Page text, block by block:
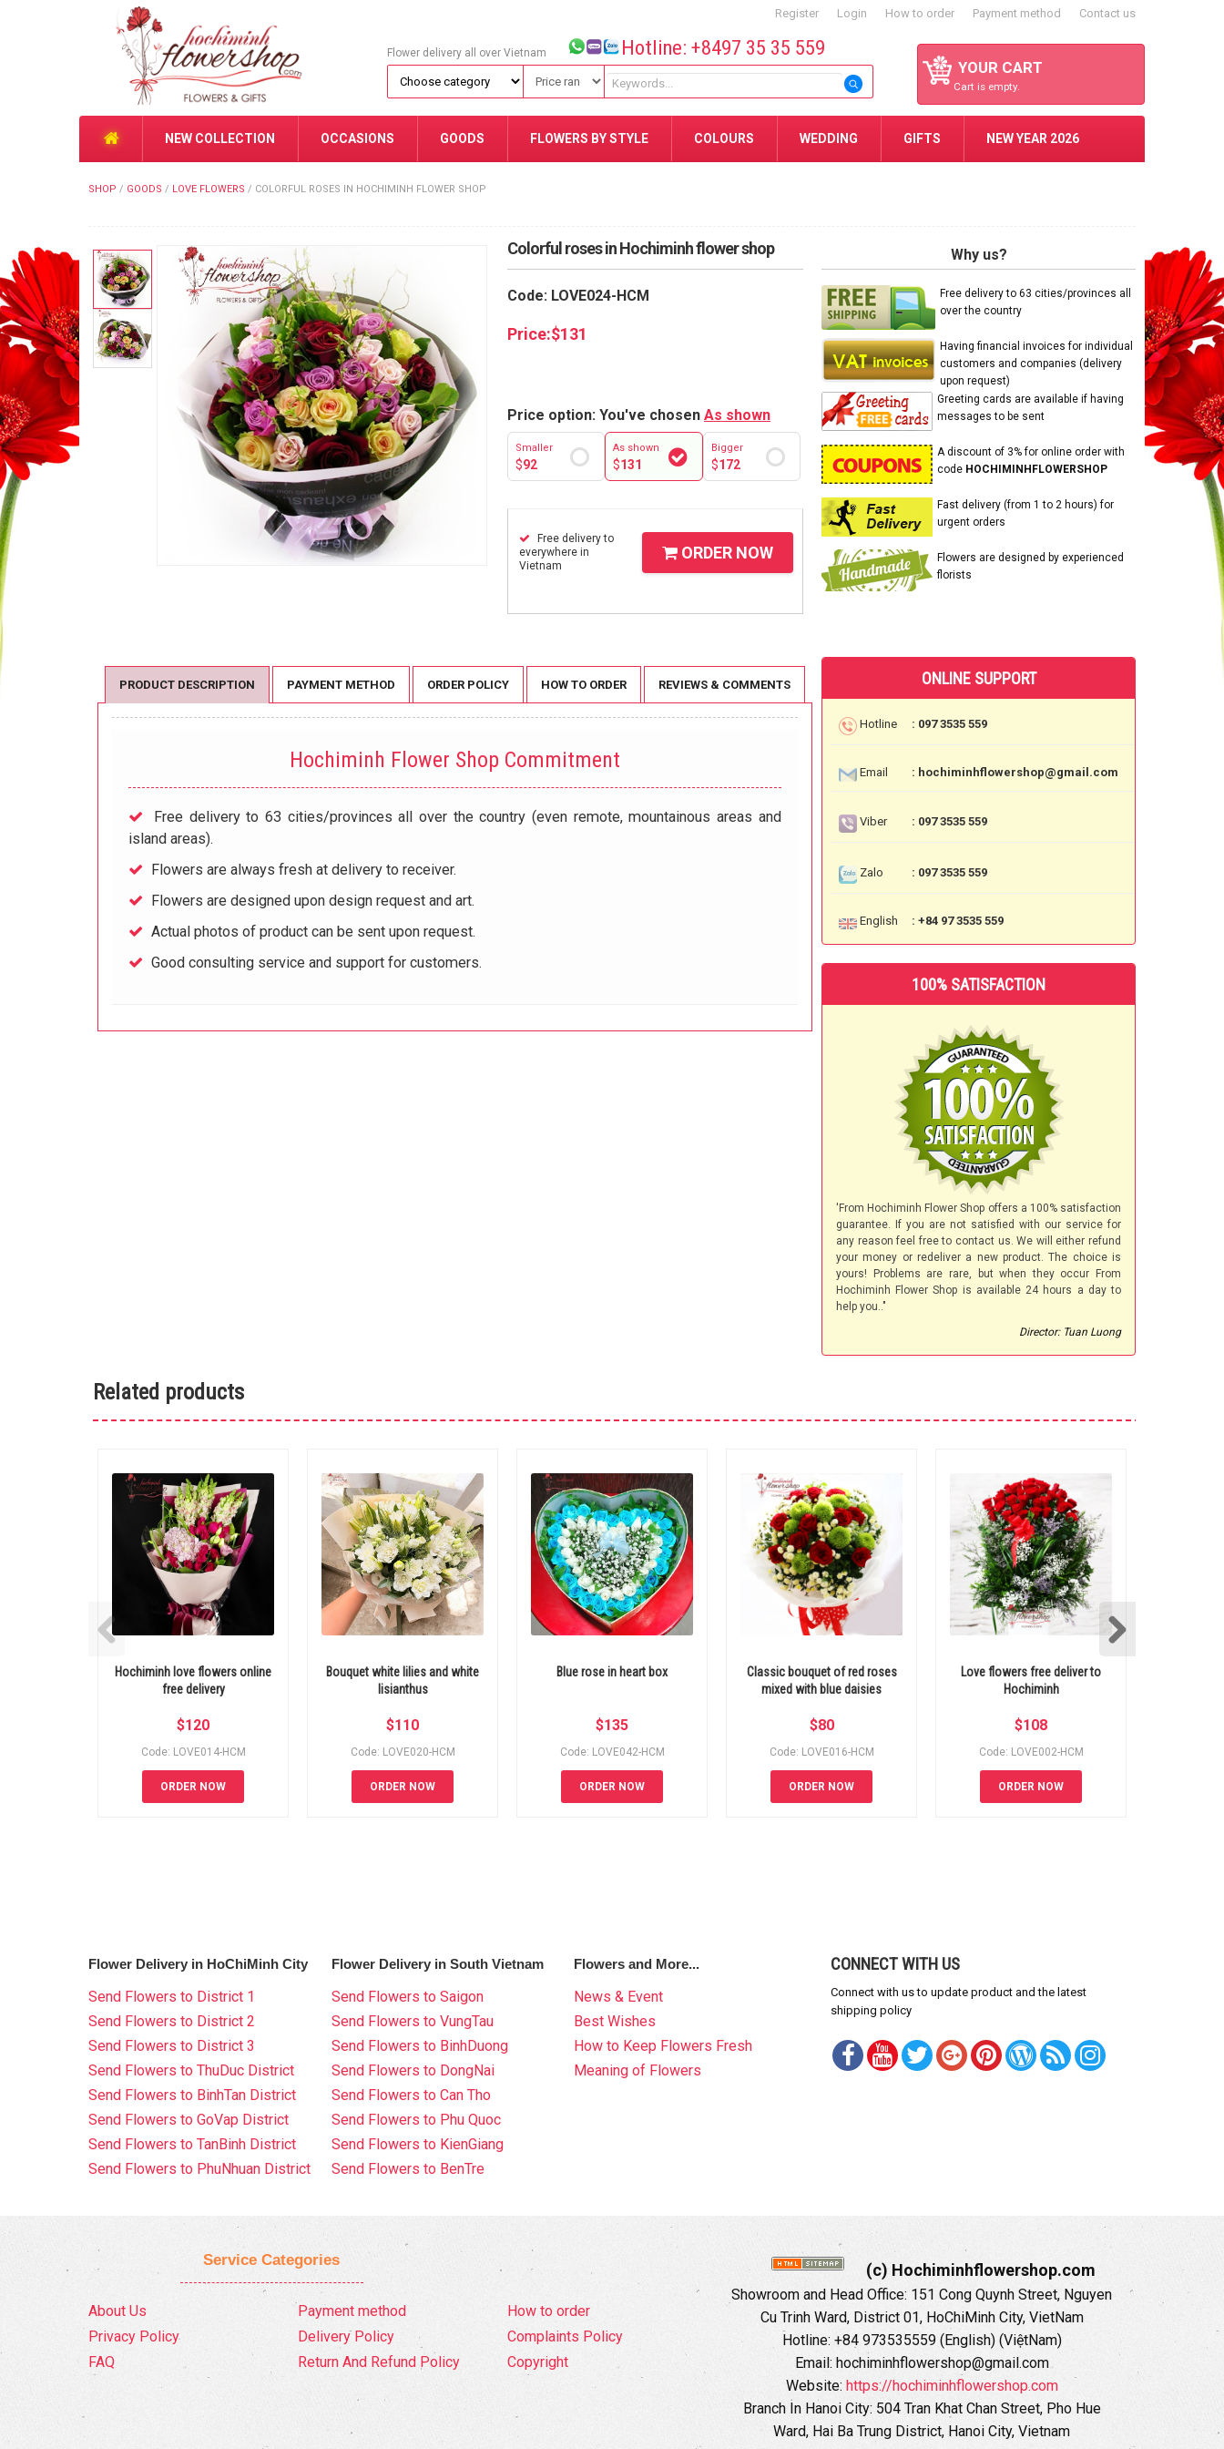
Register Login How to order Payment method Contact us
YOUR CART
Cart is empty.
Flower delivery all over Vietnam Hotline: +8497 35 35 559
NEW COLLECTION OCCASIONS GOODS FLOWERS BY STYLE COLOURS WEDDING GIFTS NEW YEAR 2026
SHOP / GOODS / LOVE FLOWERS / COLORFUL ROSES IN HOCHIMINH FLOWER SHOP
Colorful roses in Hochiminh flower shop
Code: LOVE024-HCM
Price:$131
Price option: You've chosen As shown
Smaller
$92
As shown
$131
Bigger
$172
Free delivery to
everywhere in
Vietnam
ORDER NOW
Why us?
Free delivery to 63 cities/provinces all
over the country
Having financial invoices for individual
customers and companies (delivery
upon request)
Greeting cards are available if having
messages to be sent
A discount of 3% for online order with
code HOCHIMINHFLOWERSHOP
Fast delivery (from 1 to 2 hours) for
urgent orders
Flowers are designed by experienced
florists
PRODUCT DESCRIPTION PAYMENT METHOD ORDER POLICY HOW TO ORDER REVIEWS & COMMENTS
Hochiminh Flower Shop Commitment
Free delivery to 63 cities/provinces all over the country (even remote, mountainous areas and
island areas).
Flowers are always fresh at delivery to receiver.
Flowers are designed upon design request and art.
Actual photos of product can be sent upon request.
Good consulting service and support for customers.
ONLINE SUPPORT
Hotline : 097 3535 559
Email : hochiminhflowershop@gmail.com
Viber : 097 3535 559
Zalo : 097 3535 559
English : +84 97 3535 559
100% SATISFACTION
'From Hochiminh Flower Shop offers a 100% satisfaction
guarantee. If you are not satisfied with our service for
any reason feel free to contact us. We will either refund
your money or redeliver a new product. The choice is
yours! Problems are rare, but when they occur From
Hochiminh Flower Shop is available 24 hours a day to
help you.."
Director: Tuan Luong
Related products
Hochiminh love flowers online
free delivery
$120
Code: LOVE014-HCM
ORDER NOW
Bouquet white lilies and white
lisianthus
$110
Code: LOVE020-HCM
ORDER NOW
Blue rose in heart box
$135
Code: LOVE042-HCM
ORDER NOW
Classic bouquet of red roses
mixed with blue daisies
$80
Code: LOVE016-HCM
ORDER NOW
Love flowers free deliver to
Hochiminh
$108
Code: LOVE002-HCM
ORDER NOW
Flower Delivery in HoChiMinh City
Send Flowers to District 1
Send Flowers to District 2
Send Flowers to District 3
Send Flowers to ThuDuc District
Send Flowers to BinhTan District
Send Flowers to GoVap District
Send Flowers to TanBinh District
Send Flowers to PhuNhuan District
Flower Delivery in South Vietnam
Send Flowers to Saigon
Send Flowers to VungTau
Send Flowers to BinhDuong
Send Flowers to DongNai
Send Flowers to Can Tho
Send Flowers to Phu Quoc
Send Flowers to KienGiang
Send Flowers to BenTre
Flowers and More...
News & Event
Best Wishes
How to Keep Flowers Fresh
Meaning of Flowers
CONNECT WITH US
Connect with us to update product and the latest
shipping policy
Service Categories
About Us
Privacy Policy
FAQ
Payment method
Delivery Policy
Return And Refund Policy
How to order
Complaints Policy
Copyright
(c) Hochiminhflowershop.com
Showroom and Head Office: 151 Cong Quynh Street, Nguyen
Cu Trinh Ward, District 01, HoChiMinh City, VietNam
Hotline: +84 973535559 (English) (ViệtNam)
Email: hochiminhflowershop@gmail.com
Website: https://hochiminhflowershop.com
Branch In Hanoi City: 504 Tran Khat Chan Street, Pho Hue
Ward, Hai Ba Trung District, Hanoi City, Vietnam